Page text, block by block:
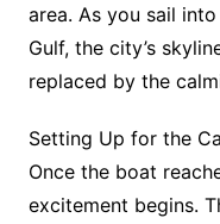
area. As you sail
Gulf, the city’s
replaced by the
Setting Up for the
Once the boat
excitement begins.